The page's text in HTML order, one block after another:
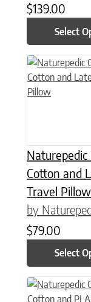
$139.00
Select
Naturepedic
Cotton and
Travel Pillow
by
$79.00
Select
This product
This product